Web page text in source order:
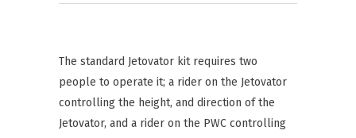
The standard Jetovator kit requires two
people to operate it; a rider on the Jetovator
controlling the height, and direction of the
Jetovator, and a rider on the PWC controlling